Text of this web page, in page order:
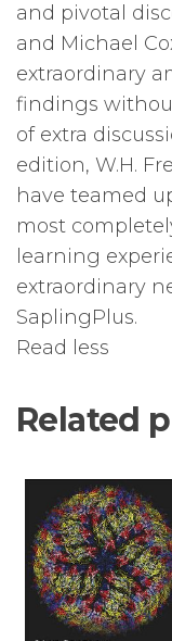
and pivotal
and Michael
extraordinary
findings
of extra
edition, W.H.
have teamed
most
learning
extraordinary
SaplingPlus.
Read less
Related